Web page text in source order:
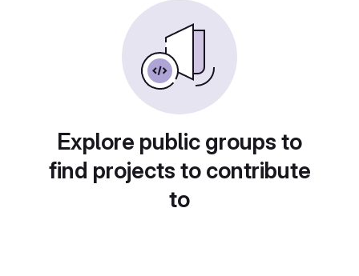
Explore public groups to
find projects to contribute
to